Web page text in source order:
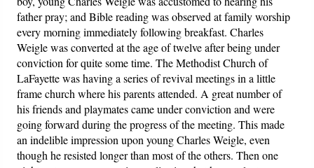
father pray; and Bible reading was observed at family worship
every morning immediately following breakfast. Charles
Weigle was converted at the age of twelve after being under
conviction for quite some time. The Methodist Church of
LaFayette was having a series of revival meetings in a little
frame church where his parents attended. A great number of
his friends and playmates came under conviction and were
going forward during the progress of the meeting. This made
an indelible impression upon young Charles Weigle, even
though he resisted longer than most of the others. Then one